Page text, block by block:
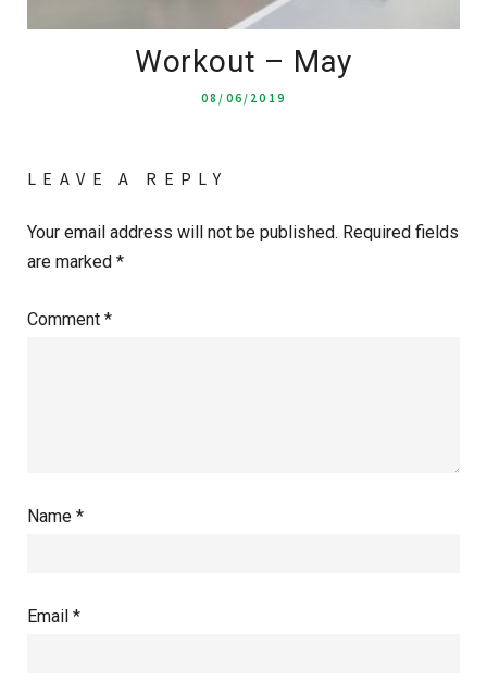
Workout – May
08/06/2019
LEAVE A REPLY
Your email address will not be published. Required fields
are marked *
Comment *
Name *
Email *